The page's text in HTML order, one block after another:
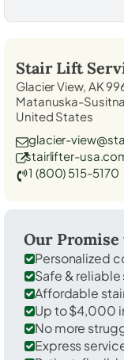
Stair Lift
Glacier View, AK
Matanuska-
United States
glacier-
stairlifter-
1 (800) 515-5170
Our Promise
Personalized
Safe &
Affordable
Up to $4,000
No more
Express